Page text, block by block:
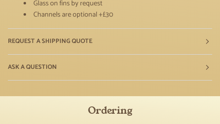
Glass on fins by request
Channels are optional +£30
REQUEST A SHIPPING QUOTE
ASK A QUESTION
Ordering